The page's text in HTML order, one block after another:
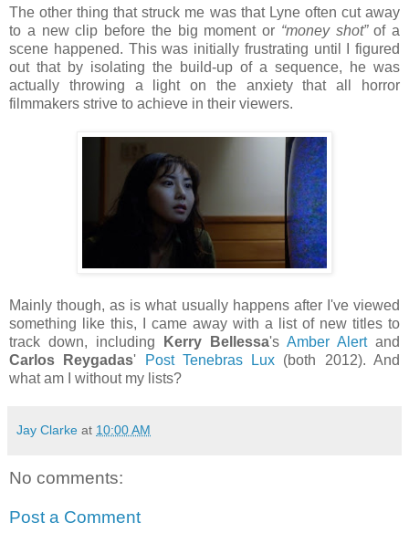
The other thing that struck me was that Lyne often cut away
to a new clip before the big moment or “money shot”of a
scene happened. This was initially frustrating until I figured
out that by isolating the build-up of a sequence, he was
actually throwing a light on the anxiety that all horror
filmmakers strive to achieve in their viewers.
Mainly though, as is what usually happens after I've viewed
something like this, I came away with a list of new titles to
track down, including
Kerry Bellessa's Amber Alertand
Carlos Reygadas' Post Tenebras Lux (both 2012). And
what am I without my lists?
Jay Clarke at 10:00 AM
No comments:
Post a Comment